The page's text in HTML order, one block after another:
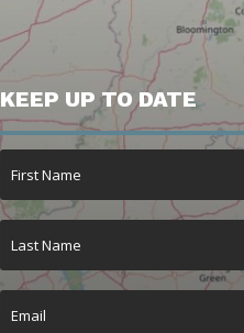
KEEP UP TO DATE